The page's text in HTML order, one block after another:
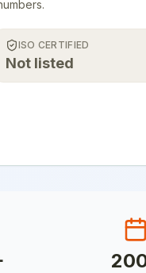
ISO CERTIFIED
Not listed